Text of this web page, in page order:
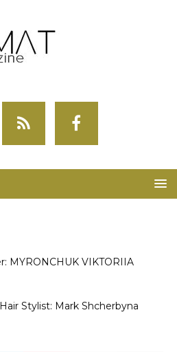
MYRONCHUK VIKTORIIA
Stylist: Mark Shcherbyna